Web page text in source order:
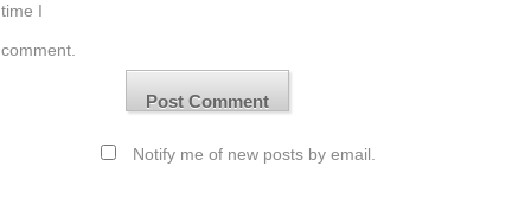
time I
comment.
Notify me of new posts by email.